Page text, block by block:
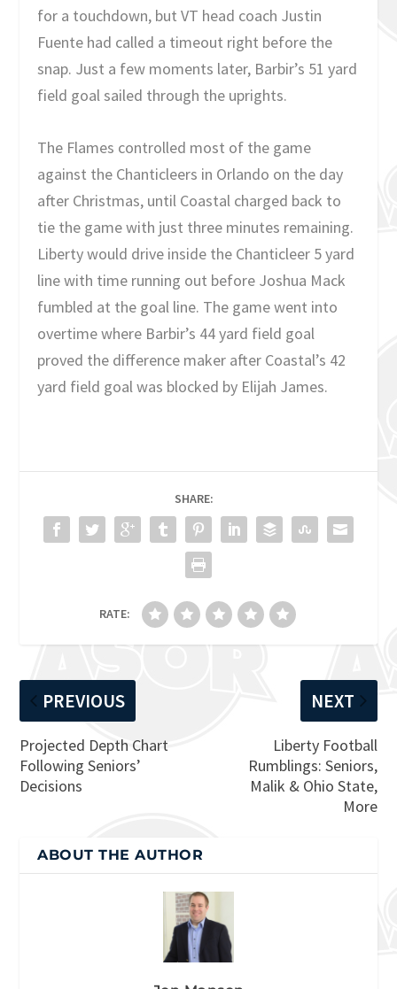
for a touchdown, but VT head coach Justin
Fuente had called a timeout right before the
snap. Just a few moments later, Barbir’s 51 yard
field goal sailed through the uprights.
The Flames controlled most of the game
against the Chanticleers in Orlando on the day
after Christmas, until Coastal charged back to
tie the game with just three minutes remaining.
Liberty would drive inside the Chanticleer 5 yard
line with time running out before Joshua Mack
fumbled at the goal line. The game went into
overtime where Barbir’s 44 yard field goal
proved the difference maker after Coastal’s 42
yard field goal was blocked by Elijah James.
SHARE:
RATE:
PREVIOUS
Projected Depth Chart
Following Seniors’
Decisions
NEXT
Liberty Football
Rumblings: Seniors,
Malik & Ohio State,
More
ABOUT THE AUTHOR